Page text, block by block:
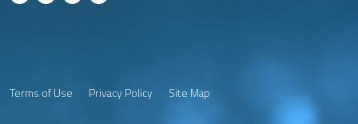
Terms of Use Privacy Policy Site Map